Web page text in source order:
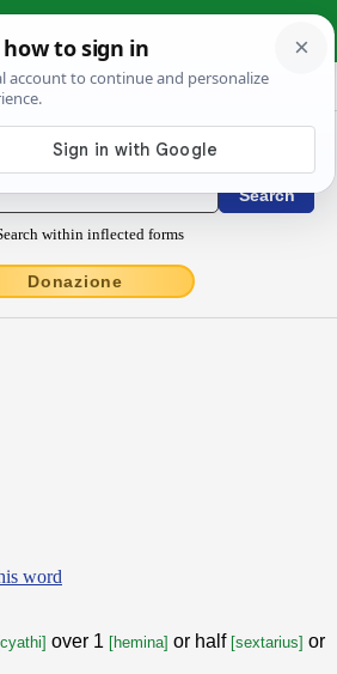
English Dictionary
within inflected forms
Donazione
word
over 1 [hemina] or half [sextarius] or